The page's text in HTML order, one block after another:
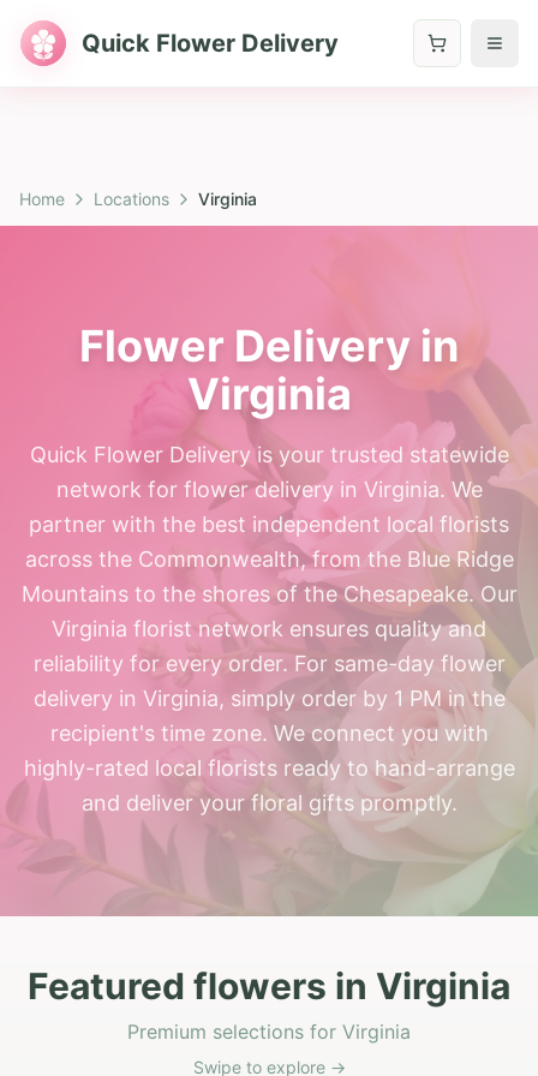
Quick Flower Delivery
Home Locations Virginia
Flower Delivery in
Virginia
Quick Flower Delivery is your trusted statewide
network for flower delivery in Virginia. We
partner with the best independent local florists
across the Commonwealth, from the Blue Ridge
Mountains to the shores of the Chesapeake. Our
Virginia florist network ensures quality and
reliability for every order. For same-day flower
delivery in Virginia, simply order by 1 PM in the
recipient's time zone. We connect you with
highly-rated local florists ready to hand-arrange
and deliver your floral gifts promptly.
Featured flowers in Virginia
Premium selections for Virginia
Swipe to explore →